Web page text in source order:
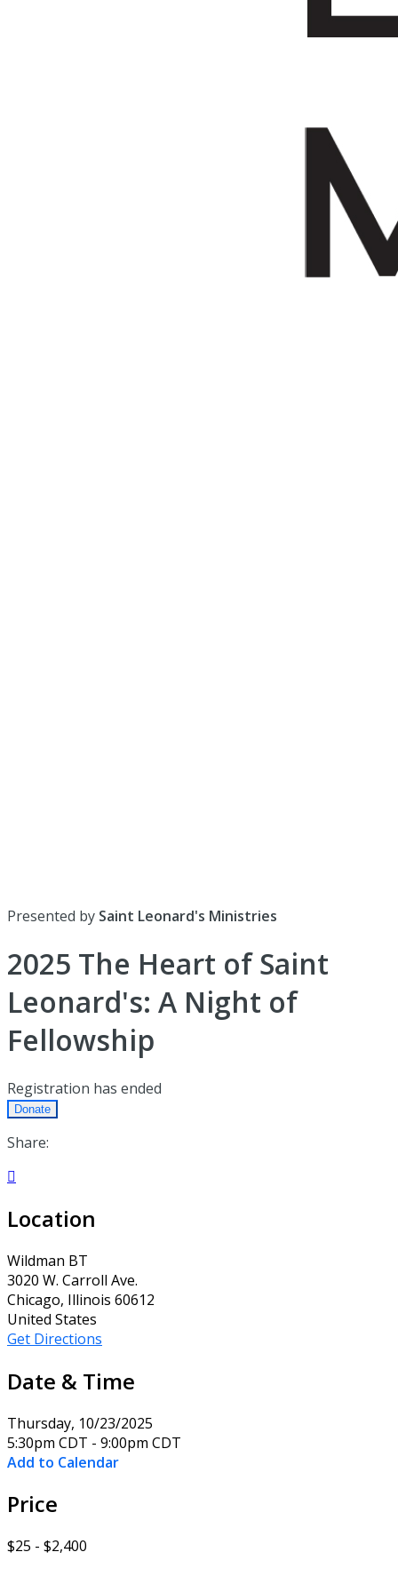
Presented by Saint Leonard's Ministries
2025 The Heart of Saint
Leonard's: A Night of
Fellowship
Registration has ended
Donate
Share:

Location
Wildman BT
3020 W. Carroll Ave.
Chicago, Illinois 60612
United States
Get Directions
Date & Time
Thursday, 10/23/2025
5:30pm CDT - 9:00pm CDT
Add to Calendar
Price
$25 - $2,400